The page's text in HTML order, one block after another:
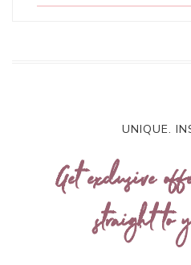
UNIQUE.
Get exclusive
straight to